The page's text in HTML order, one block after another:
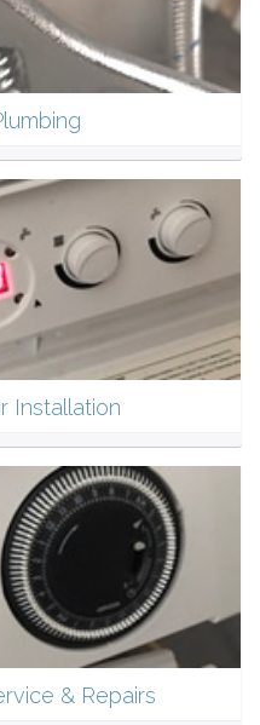
Installation
& Repairs